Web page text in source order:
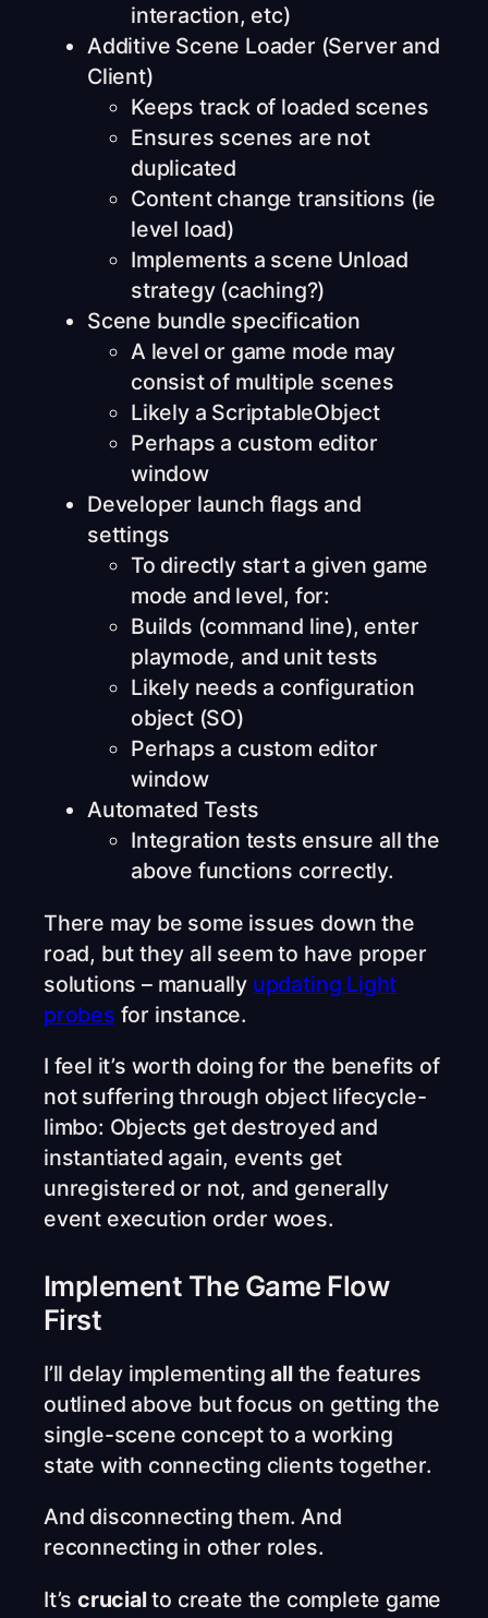
interaction, etc)
Additive Scene Loader (Server and
Client)
Keeps track of loaded scenes
Ensures scenes are not
duplicated
Content change transitions (ie
level load)
Implements a scene Unload
strategy (caching?)
Scene bundle specification
A level or game mode may
consist of multiple scenes
Likely a ScriptableObject
Perhaps a custom editor
window
Developer launch flags and
settings
To directly start a given game
mode and level, for:
Builds (command line), enter
playmode, and unit tests
Likely needs a configuration
object (SO)
Perhaps a custom editor
window
Automated Tests
Integration tests ensure all the
above functions correctly.
There may be some issues down the
road, but they all seem to have proper
solutions – manually updating Light
probes for instance.
I feel it’s worth doing for the benefits of
not suffering through object lifecycle-
limbo: Objects get destroyed and
instantiated again, events get
unregistered or not, and generally
event execution order woes.
Implement The Game Flow
First
I’ll delay implementingallthe features
outlined above but focus on getting the
single-scene concept to a working
state with connecting clients together.
And disconnecting them. And
reconnecting in other roles.
It’scrucialto create the complete game